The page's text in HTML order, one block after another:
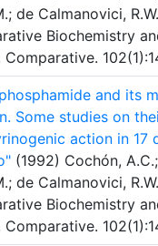
de Calmanovici, R.W.
Biochemistry
Comparative.
and its
Some studies on
action in 17
(1992) Cochón,
de Calmanovici, R.W.
Biochemistry
Comparative.